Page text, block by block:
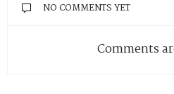
NO COMMENTS YET
Comments